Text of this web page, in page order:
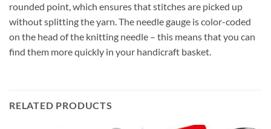
rounded point, which ensures that stitches are picked up
without splitting the yarn. The needle gauge is color-coded
on the head of the knitting needle – this means that you can
find them more quickly in your handicraft basket.
RELATED PRODUCTS